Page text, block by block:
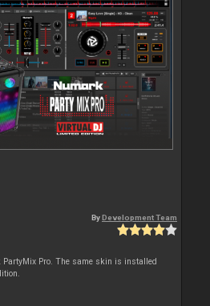
By Development Team
Pro. The same skin is installed